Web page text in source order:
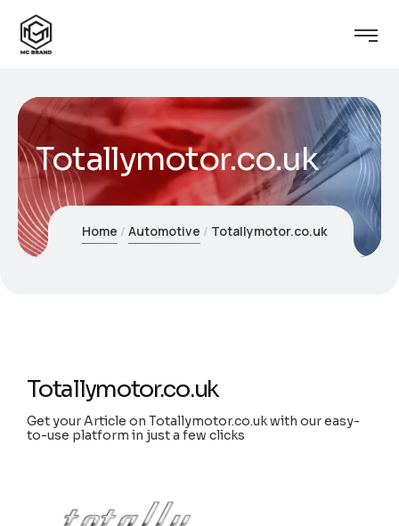
Totallymotor.co.uk
Home Automotive Totallymotor.co.uk
Totallymotor.co.uk
Get your Article on Totallymotor.co.uk with our easy-
to-use platform in just a few clicks